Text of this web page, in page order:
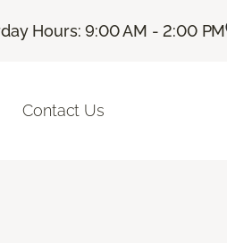
Hours: 9:00 AM - 2:00 PM
Contact Us